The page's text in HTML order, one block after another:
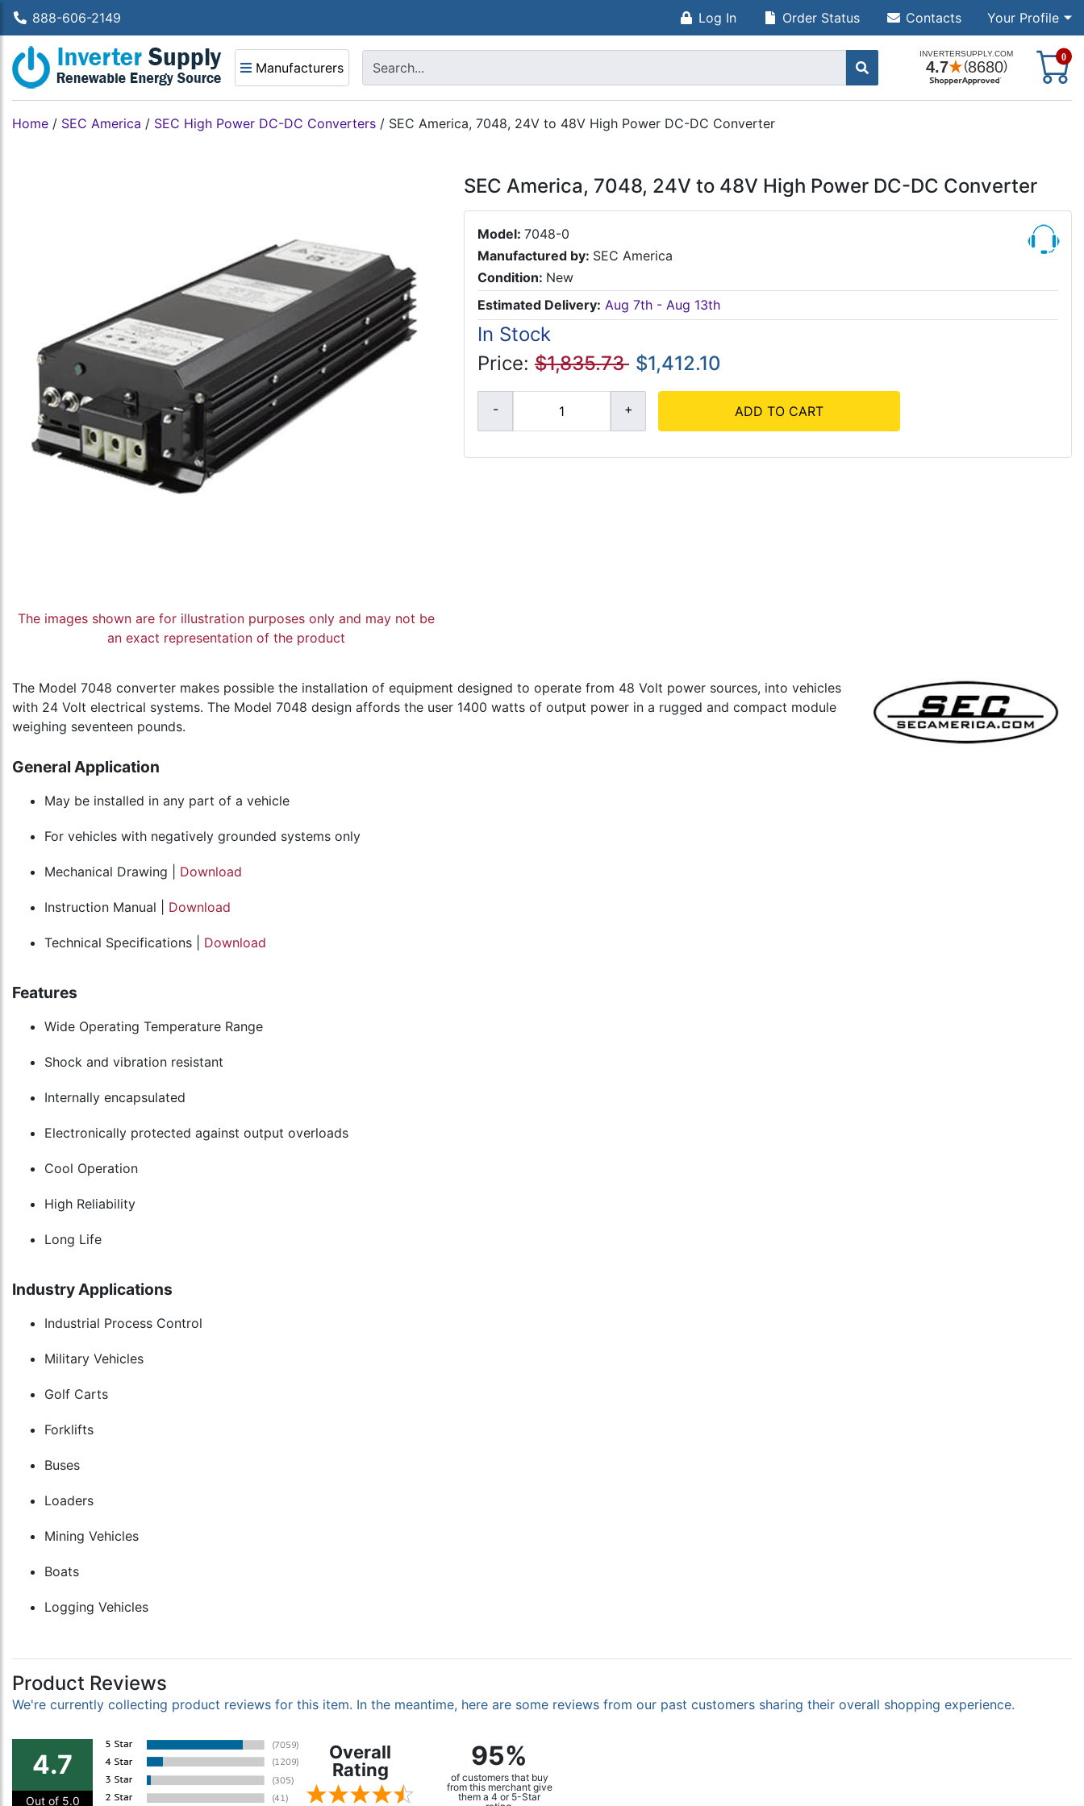
888-606-2149 Log In Your Profile
Order Status Contacts
Manufacturers
0
Home / SEC America / SEC High Power DC-DC Converters / SEC America, 7048, 24V to 48V High Power DC-DC Converter
The images shown are for illustration purposes only and may not be
an exact representation of the product
SEC America, 7048, 24V to 48V High Power DC-DC Converter
Model: 7048-0
Manufactured by: SEC America
Condition: New
Estimated Delivery: Aug 7th - Aug 13th
In Stock
Price: $1,835.73 $1,412.10
ADD TO CART
The Model 7048 converter makes possible the installation of equipment designed to operate from 48 Volt power sources, into vehicles
with 24 Volt electrical systems. The Model 7048 design affords the user 1400 watts of output power in a rugged and compact module
weighing seventeen pounds.
General Application
May be installed in any part of a vehicle
For vehicles with negatively grounded systems only
Mechanical Drawing | Download
Instruction Manual | Download
Technical Specifications | Download
Features
Wide Operating Temperature Range
Shock and vibration resistant
Internally encapsulated
Electronically protected against output overloads
Cool Operation
High Reliability
Long Life
Industry Applications
Industrial Process Control
Military Vehicles
Golf Carts
Forklifts
Buses
Loaders
Mining Vehicles
Boats
Logging Vehicles
Product Reviews
We're currently collecting product reviews for this item. In the meantime, here are some reviews from our past customers sharing their overall shopping experience.
4.7
Out of 5.0
Overall
Rating
95%
of customers that buy
from this merchant give
them a 4 or 5-Star